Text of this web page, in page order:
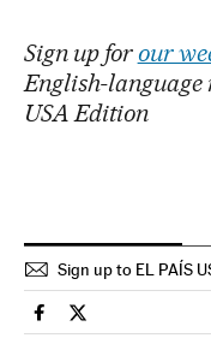
Sign up for our
English-language
USA Edition
Sign up to EL PAÍS
Society El País in
Society El País